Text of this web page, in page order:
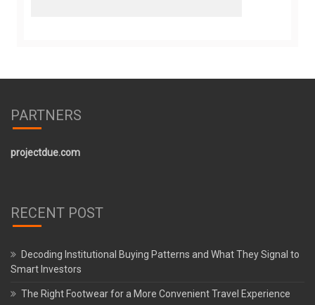
PARTNERS
projectdue.com
RECENT POST
Decoding Institutional Buying Patterns and What They Signal to
Smart Investors
The Right Footwear for a More Convenient Travel Experience